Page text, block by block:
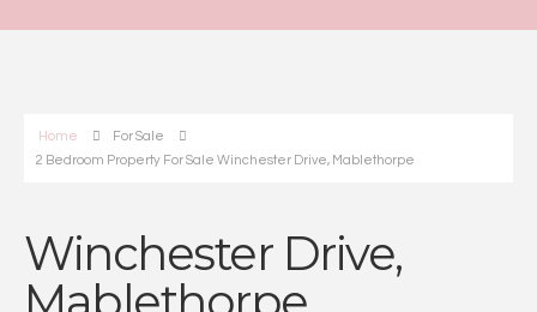
Home
For Sale
2 Bedroom Property For Sale Winchester Drive, Mablethorpe
Winchester Drive,